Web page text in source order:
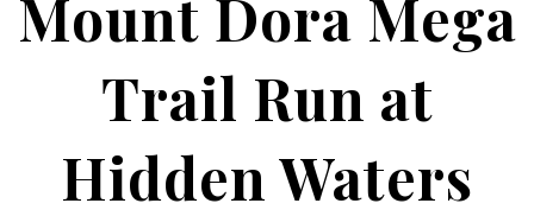
Mount Dora Mega
Trail Run at
Hidden Waters